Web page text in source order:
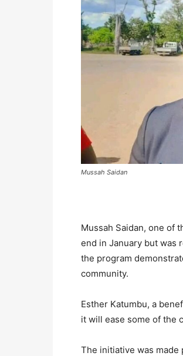
Mussah Saidan
Mussah Saidan, one of
end in January but was
the program
community.
Esther Katumbu, a
it will ease some of the
The initiative was